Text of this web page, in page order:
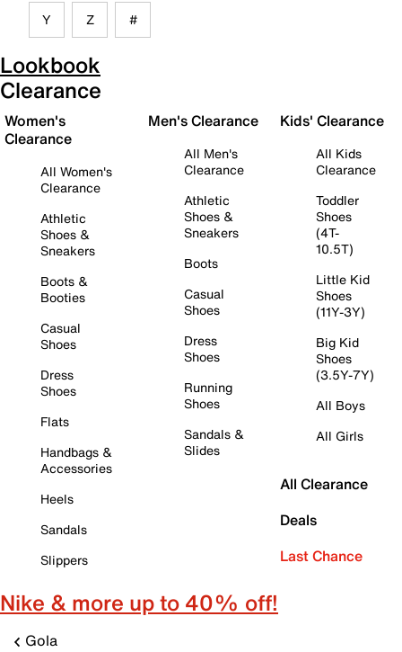
Y Z #
Lookbook
Clearance
Women's
Clearance
All Women's
Clearance
Athletic
Shoes &
Sneakers
Boots &
Booties
Casual
Shoes
Dress
Shoes
Flats
Handbags &
Accessories
Heels
Sandals
Slippers
Men's Clearance
All Men's
Clearance
Athletic
Shoes &
Sneakers
Boots
Casual
Shoes
Dress
Shoes
Running
Shoes
Sandals &
Slides
Kids' Clearance
All Kids
Clearance
Toddler
Shoes
(4T-
10.5T)
Little Kid
Shoes
(11Y-3Y)
Big Kid
Shoes
(3.5Y-7Y)
All Boys
All Girls
All Clearance
Deals
Last Chance
Nike & more up to 40% off!
Gola